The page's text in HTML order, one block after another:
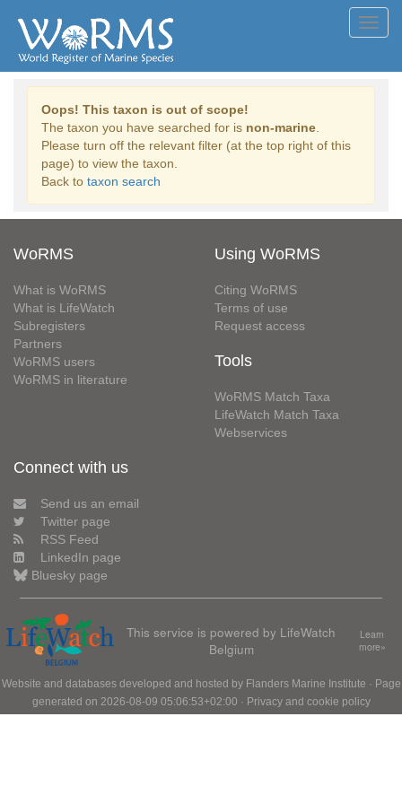
Oops! This taxon is out of scope!
The taxon you have searched for is non-marine
Please turn off the relevant filter (at the top right of this
page) to view the taxon.
Back to taxon search
WoRMS
What is WoRMS
What is LifeWatch
Subregisters
Partners
WoRMS users
WoRMS in literature
Using WoRMS
Citing WoRMS
Terms of use
Request access
Tools
WoRMS Match Taxa
LifeWatch Match Taxa
Webservices
Connect with us
Send us an email
Twitter page
RSS Feed
LinkedIn page
Bluesky page
This service is powered by LifeWatch
Belgium
Learn
more»
Website and databases developed and hosted by Flanders Marine Institute · Page
generated on 2026-08-09 05:06:53+02:00 · Privacy and cookie policy